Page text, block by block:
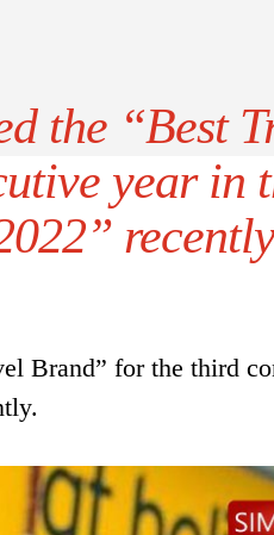
the “Best
year in
Brand” for the third